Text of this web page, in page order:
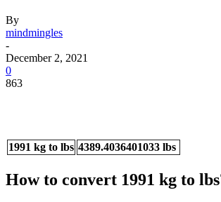
By
mindmingles
-
December 2, 2021
0
863
1991 kg to lbs 4389.4036401033 lbs
How to convert 1991 kg to